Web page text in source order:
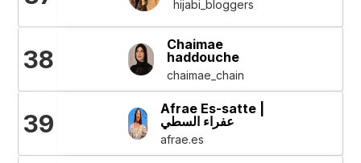
38
39
hijabi_bloggers
Chaimae
haddouche
chaimae_chain
Afrae Es-satte |
عفراء السطي
afrae.es